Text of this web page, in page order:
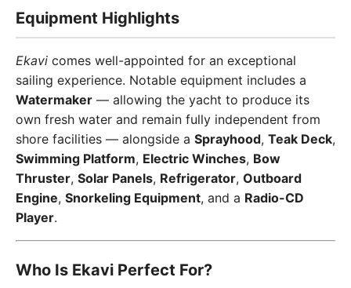
Equipment Highlights
Ekavi comes well-appointed for an exceptional
sailing experience. Notable equipment includes a
Watermaker — allowing the yacht to produce its
own fresh water and remain fully independent from
shore facilities — alongside a Sprayhood, Teak Deck,
Swimming Platform, Electric Winches, Bow
Thruster, Solar Panels, Refrigerator, Outboard
Engine, Snorkeling Equipment, and a Radio-CD
Player.
Who Is Ekavi Perfect For?